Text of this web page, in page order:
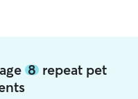
8repeat pet